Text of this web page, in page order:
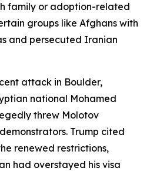
family or adoption-related
groups like Afghans with
and persecuted Iranian
attack in Boulder,
national Mohamed
threw Molotov
Trump cited
renewed restrictions,
had overstayed his visa